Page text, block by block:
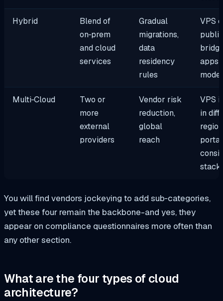
Hybrid
Blend of
on‑prem
and cloud
services
Gradual
migrations,
data
residency
rules
VPS
apps
Multi‑Cloud
Two or
more
external
providers
Vendor risk
reduction,
global
reach
VPS
in
You will find vendors jockeying to add sub‑categories,
yet these four remain the backbone-and yes, they
appear on compliance questionnaires more often than
any other section.
What are the four types of cloud
architecture?